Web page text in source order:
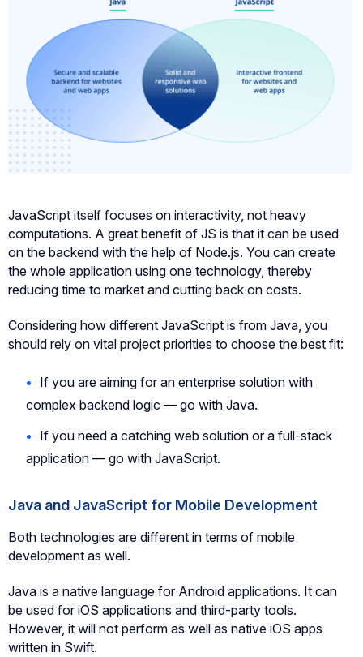
JavaScript itself focuses on interactivity, not heavy
computations. A great benefit of JS is that it can be used
on the backend with the help of Node.js. You can create
the whole application using one technology, thereby
reducing time to market and cutting back on costs.
Considering how different JavaScript is from Java, you
should rely on vital project priorities to choose the best fit:
If you are aiming for an enterprise solution with
complex backend logic — go with Java.
If you need a catching web solution or a full-stack
application — go with JavaScript.
Java and JavaScript for Mobile Development
Both technologies are different in terms of mobile
development as well.
Java is a native language for Android applications. It can
be used for iOS applications and third-party tools.
However, it will not perform as well as native iOS apps
written in Swift.